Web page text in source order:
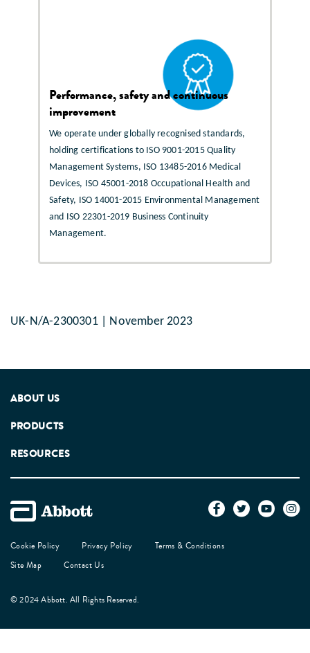
Performance, safety and continuous
improvement
We operate under globally recognised standards,
holding certifications to ISO 9001-2015 Quality
Management Systems, ISO 13485-2016 Medical
Devices, ISO 45001-2018 Occupational Health and
Safety, ISO 14001-2015 Environmental Management
and ISO 22301-2019 Business Continuity
Management.
UK-N/A-2300301 | November 2023
ABOUT US
PRODUCTS
RESOURCES
Cookie Policy Privacy Policy
Terms & Conditions
Site Map
Contact Us
© 2024 Abbott. All Rights Reserved.